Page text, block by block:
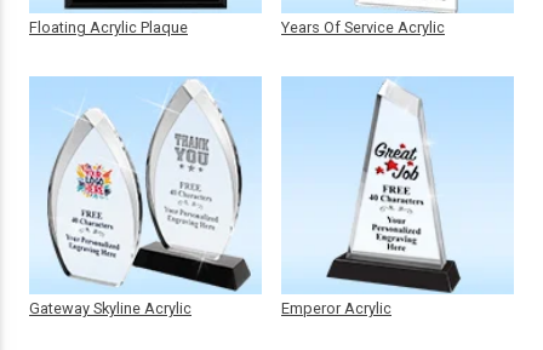
Floating Acrylic Plaque
Gateway Skyline Acrylic
Years Of Service Acrylic
Emperor Acrylic